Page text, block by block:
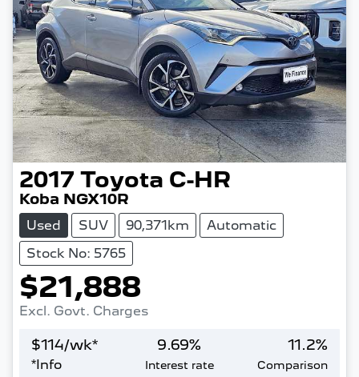
2017 Toyota C-HR
Koba NGX10R
Used SUV 90,371km
Automatic
Stock No: 5765
$21,888
Excl. Govt. Charges
$114/wk*
*Info
9.69%
Interest rate
11.2%
Comparison